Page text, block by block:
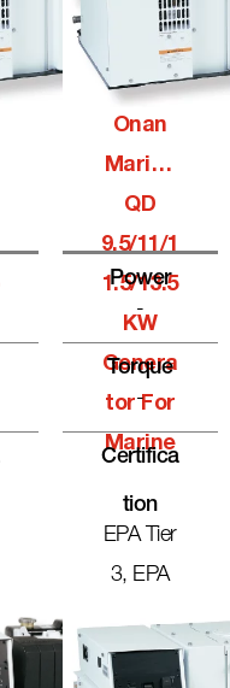
Onan
Marine
QD
9.5/11/1
1.5/13.5
KW
Genera
Tor For
Marine
Power
-
Torque
-
Certifica
Tion
EPA Tier
3, EPA